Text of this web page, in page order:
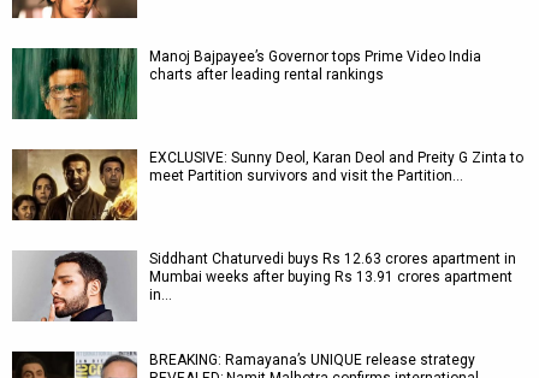
Manoj Bajpayee’s Governor tops Prime Video India
charts after leading rental rankings
EXCLUSIVE: Sunny Deol, Karan Deol and Preity G Zinta to
meet Partition survivors and visit the Partition…
Siddhant Chaturvedi buys Rs 12.63 crores apartment in
Mumbai weeks after buying Rs 13.91 crores apartment
in…
BREAKING: Ramayana’s UNIQUE release strategy